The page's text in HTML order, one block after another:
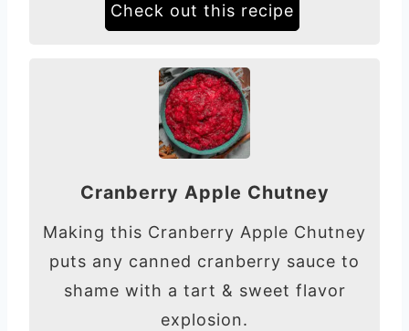
Check out this recipe
Cranberry Apple Chutney
Making this Cranberry Apple Chutney
puts any canned cranberry sauce to
shame with a tart & sweet flavor
explosion.